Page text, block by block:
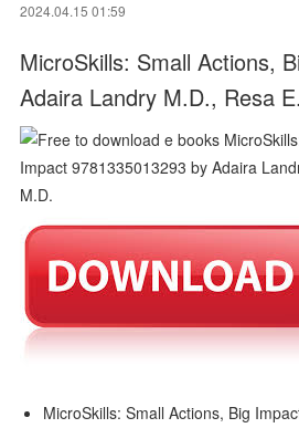
2024.04.15 01:59
MicroSkills: Small Actions,
Adaira Landry M.D., Resa
MicroSkills: Small Actions, Big